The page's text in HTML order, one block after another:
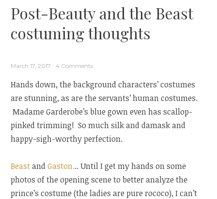
Post-Beauty and the Beast
costuming thoughts
March 17, 2017 4 Comments
Hands down, the background characters’ costumes
are stunning, as are the servants’ human costumes.
Madame Garderobe’s blue gown even has scallop-
pinked trimming! So much silk and damask and
happy-sigh-worthy perfection.
BeastandGaston... Until I get my hands on some
photos of the opening scene to better analyze the
prince’s costume (the ladies are pure rococo), I can’t